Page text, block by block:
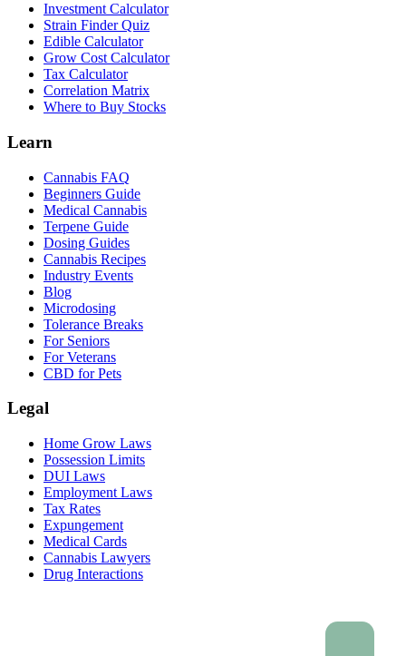
Investment Calculator
Strain Finder Quiz
Edible Calculator
Grow Cost Calculator
Tax Calculator
Correlation Matrix
Where to Buy Stocks
Learn
Cannabis FAQ
Beginners Guide
Medical Cannabis
Terpene Guide
Dosing Guides
Cannabis Recipes
Industry Events
Blog
Microdosing
Tolerance Breaks
For Seniors
For Veterans
CBD for Pets
Legal
Home Grow Laws
Possession Limits
DUI Laws
Employment Laws
Tax Rates
Expungement
Medical Cards
Cannabis Lawyers
Drug Interactions